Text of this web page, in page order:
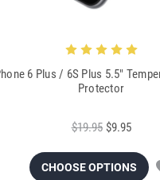
6 Plus / 6S Plus 5.5"
Protector
$19.95 $9.95
CHOOSE OPTIONS